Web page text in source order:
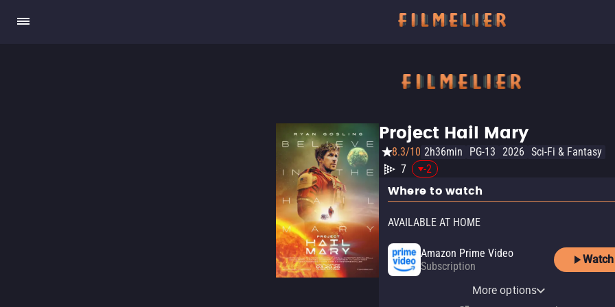
Project Hail Mary
8.3/10 2h36min PG-13 2026 Sci-Fi & Fantasy
7
-2
Where to watch
AVAILABLE AT HOME
Amazon Prime Video
Subscription
Watch
Amazon Prime Video with
Subscription
YouTube
$19.99
Apple TV Store
$5.99
Amazon Video
$19.99
Fandango At Home
$5.99
MGM Plus
Subscription
MGM Plus Roku Premium
Subscription
MGM+ Amazon Channel
SubscriptionMore options